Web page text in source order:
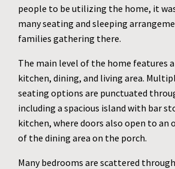
people to be utilizing the home, it
many seating and sleeping
families gathering there.
The main level of the home features
kitchen, dining, and living area.
seating options are punctuated
including a spacious island with bar
kitchen, where doors also open to an
of the dining area on the porch.
Many bedrooms are scattered